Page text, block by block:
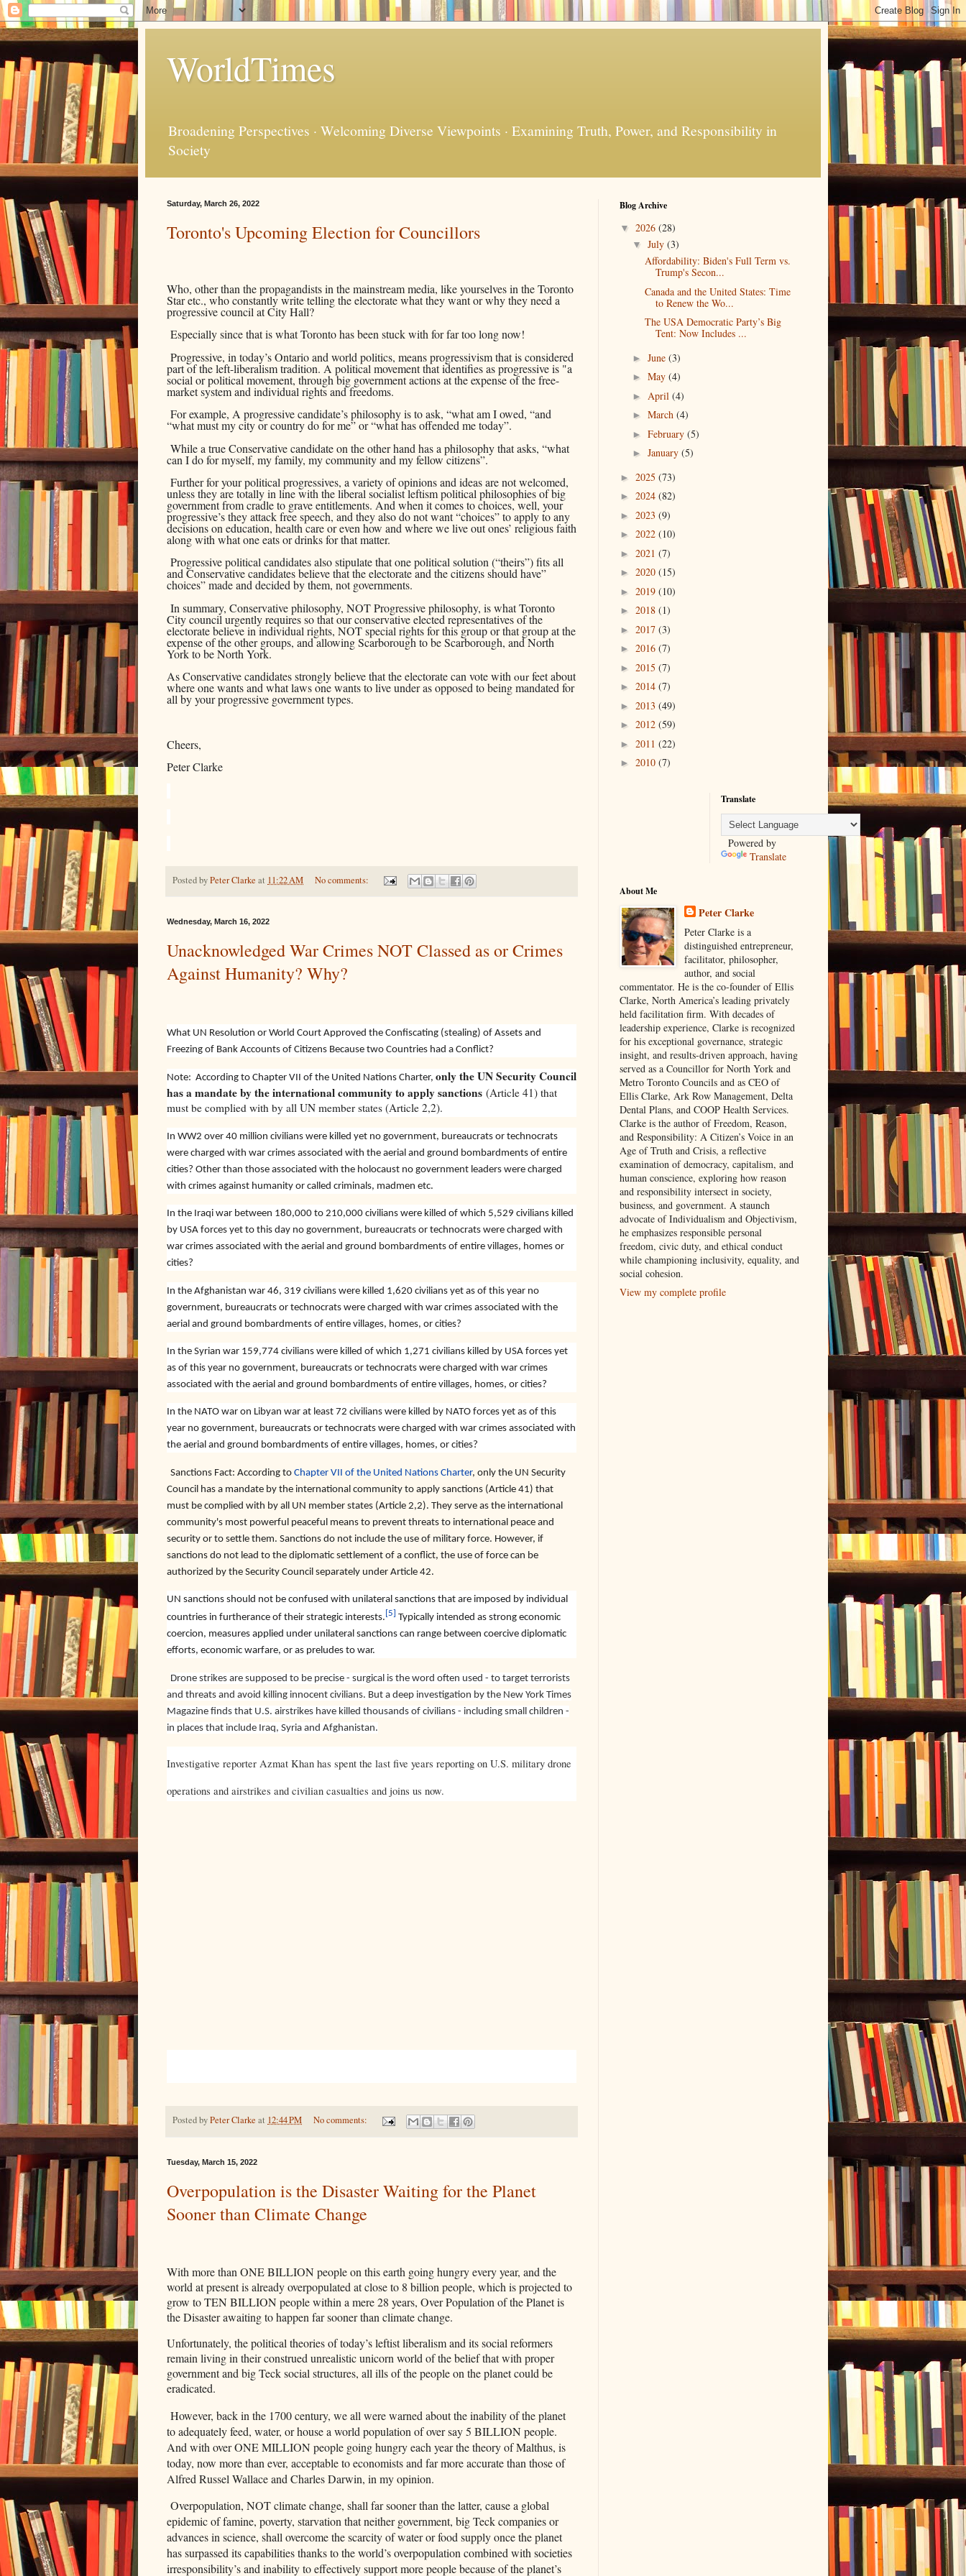
WorldTimes
Broadening Perspectives · Welcoming Diverse Viewpoints · Examining Truth, Power, and Responsibility in
Society
Saturday, March 26, 2022
Toronto's Upcoming Election for Councillors
Who, other than the propagandists in the mainstream media, like yourselves in the Toronto
Star etc., who constantly write telling the electorate what they want or why they need a
progressive council at City Hall?
Especially since that is what Toronto has been stuck with for far too long now!
Progressive, in today’s Ontario and world politics, means progressivism that is considered
part of the left-liberalism tradition. A political movement that identifies as progressive is "a
social or political movement, through big government actions at the expense of the free-
market system and individual rights and freedoms.
For example, A progressive candidate’s philosophy is to ask, “what am I owed, “and
“what must my city or country do for me” or “what has offended me today”.
While a true Conservative candidate on the other hand has a philosophy that asks, “what
can I do for myself, my family, my community and my fellow citizens”.
Further for your political progressives, a variety of opinions and ideas are not welcomed,
unless they are totally in line with the liberal socialist leftism political philosophies of big
government from cradle to grave entitlements. And when it comes to choices, well, your
progressive’s they attack free speech, and they also do not want “choices” to apply to any
decisions on education, health care or even how and where we live out ones’ religious faith
along with what one eats or drinks for that matter.
Progressive political candidates also stipulate that one political solution (“theirs”) fits all
and Conservative candidates believe that the electorate and the citizens should have”
choices” made and decided by them, not governments.
In summary, Conservative philosophy, NOT Progressive philosophy, is what Toronto
City council urgently requires so that our conservative elected representatives of the
electorate believe in individual rights, NOT special rights for this group or that group at the
expense of the other groups, and allowing Scarborough to be Scarborough, and North
York to be North York.
As Conservative candidates strongly believe that the electorate can vote with our feet about
where one wants and what laws one wants to live under as opposed to being mandated for
all by your progressive government types.
Cheers,
Peter Clarke
Posted byPeter Clarke at 11:22 AM No comments:
Wednesday, March 16, 2022
Unacknowledged War Crimes NOT Classed as or Crimes
Against Humanity? Why?
What UN Resolution or World Court Approved the Confiscating (stealing) of Assets and
Freezing of Bank Accounts of Citizens Because two Countries had a Conflict?
Note: According to Chapter VII of the United Nations Charter, only the UN Security Council
has a mandate by the international community to apply sanctions (Article 41) that
must be complied with by all UN member states (Article 2,2).
In WW2 over 40 million civilians were killed yet no government, bureaucrats or technocrats
were charged with war crimes associated with the aerial and ground bombardments of entire
cities? Other than those associated with the holocaust no government leaders were charged
with crimes against humanity or called criminals, madmen etc.
In the Iraqi war between 180,000 to 210,000 civilians were killed of which 5,529 civilians killed
by USA forces yet to this day no government, bureaucrats or technocrats were charged with
war crimes associated with the aerial and ground bombardments of entire villages, homes or
cities?
In the Afghanistan war 46, 319 civilians were killed 1,620 civilians yet as of this year no
government, bureaucrats or technocrats were charged with war crimes associated with the
aerial and ground bombardments of entire villages, homes, or cities?
In the Syrian war 159,774 civilians were killed of which 1,271 civilians killed by USA forces yet
as of this year no government, bureaucrats or technocrats were charged with war crimes
associated with the aerial and ground bombardments of entire villages, homes, or cities?
In the NATO war on Libyan war at least 72 civilians were killed by NATO forces yet as of this
year no government, bureaucrats or technocrats were charged with war crimes associated with
the aerial and ground bombardments of entire villages, homes, or cities?
Sanctions Fact: According toChapter VII of the United Nations Charter, only the UN Security
Council has a mandate by the international community to apply sanctions (Article 41) that
must be complied with by all UN member states (Article 2,2). They serve as the international
community's most powerful peaceful means to prevent threats to international peace and
security or to settle them. Sanctions do not include the use of military force. However, if
sanctions do not lead to the diplomatic settlement of a conflict, the use of force can be
authorized by the Security Council separately under Article 42.
UN sanctions should not be confused with unilateral sanctions that are imposed by individual
countries in furtherance of their strategic interests. [5]
Typically intended as strong economic
coercion, measures applied under unilateral sanctions can range between coercive diplomatic
efforts, economic warfare, or as preludes to war.
Drone strikes are supposed to be precise - surgical is the word often used - to target terrorists
and threats and avoid killing innocent civilians. But a deep investigation by the New York Times
Magazine finds that U.S. airstrikes have killed thousands of civilians - including small children -
in places that include Iraq, Syria and Afghanistan.
Investigative reporter Azmat Khan has spent the last five years reporting on U.S. military drone
operations and airstrikes and civilian casualties and joins us now.
Posted byPeter Clarke at 12:44 PM No comments:
Tuesday, March 15, 2022
Overpopulation is the Disaster Waiting for the Planet
Sooner than Climate Change
With more than ONE BILLION people on this earth going hungry every year, and the
world at present is already overpopulated at close to 8 billion people, which is projected to
grow to TEN BILLION people within a mere 28 years, Over Population of the Planet is
the Disaster awaiting to happen far sooner than climate change.
Unfortunately, the political theories of today’s leftist liberalism and its social reformers
remain living in their construed unrealistic unicorn world of the belief that with proper
government and big Teck social structures, all ills of the people on the planet could be
eradicated.
However, back in the 1700 century, we all were warned about the inability of the planet
to adequately feed, water, or house a world population of over say 5 BILLION people.
And with over ONE MILLION people going hungry each year the theory of Malthus, is
today, now more than ever, acceptable to economists and far more accurate than those of
Alfred Russel Wallace and Charles Darwin, in my opinion.
Overpopulation, NOT climate change, shall far sooner than the latter, cause a global
epidemic of famine, poverty, starvation that neither government, big Teck companies or
advances in science, shall overcome the scarcity of water or food supply once the planet
has surpassed its capabilities thanks to the world’s overpopulation combined with societies
irresponsibility’s and inability to effectively support more people because of the planet’s
Blog Archive
▼ 2026 (28)
▼ July (3)
Affordability: Biden's Full Term vs.
Trump's Secon...
Canada and the United States: Time
to Renew the Wo...
The USA Democratic Party’s Big
Tent: Now Includes ...
► June (3)
► May (4)
► April (4)
► March (4)
► February (5)
► January (5)
► 2025 (73)
► 2024 (82)
► 2023 (9)
► 2022 (10)
► 2021 (7)
► 2020 (15)
► 2019 (10)
► 2018 (1)
► 2017 (3)
► 2016 (7)
► 2015 (7)
► 2014 (7)
► 2013 (49)
► 2012 (59)
► 2011 (22)
► 2010 (7)
Translate
Powered by
Translate
About Me
Peter Clarke
Peter Clarke is a
distinguished entrepreneur,
facilitator, philosopher,
author, and social
commentator. He is the co-founder of Ellis
Clarke, North America’s leading privately
held facilitation firm. With decades of
leadership experience, Clarke is recognized
for his exceptional governance, strategic
insight, and results-driven approach, having
served as a Councillor for North York and
Metro Toronto Councils and as CEO of
Ellis Clarke, Ark Row Management, Delta
Dental Plans, and COOP Health Services.
Clarke is the author of Freedom, Reason,
and Responsibility: A Citizen’s Voice in an
Age of Truth and Crisis, a reflective
examination of democracy, capitalism, and
human conscience, exploring how reason
and responsibility intersect in society,
business, and government. A staunch
advocate of Individualism and Objectivism,
he emphasizes responsible personal
freedom, civic duty, and ethical conduct
while championing inclusivity, equality, and
social cohesion.
View my complete profile